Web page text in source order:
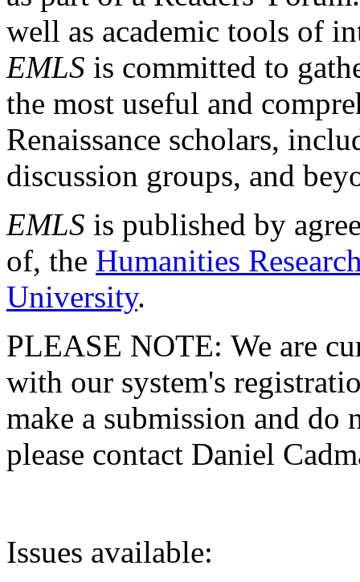
well as academic tools of
EMLS is committed to
the most useful and
Renaissance scholars,
discussion groups, and
EMLS is published by
of, the Humanities
University.
PLEASE NOTE: We are
with our system's
make a submission and do
please contact Daniel
Issues available: